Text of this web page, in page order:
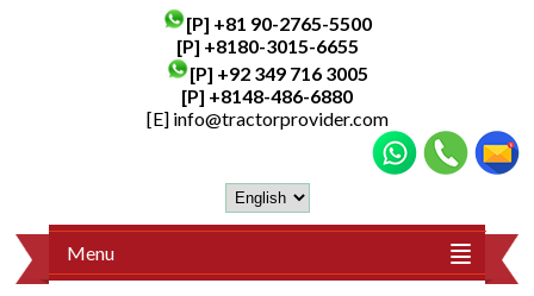
[P] +81 90-2765-5500
[P] +8180-3015-6655
[P] +92 349 716 3005
[P] +8148-486-6880
[E] info@tractorprovider.com
Menu